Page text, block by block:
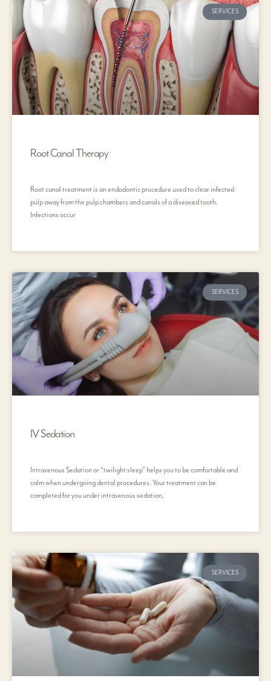
SERVICES
Root Canal Therapy
Root canal treatment is an endodontic procedure used to clear infected
pulp away from the pulp chambers and canals of a diseased tooth.
Infections occur
SERVICES
IV Sedation
Intravenous Sedation or “twilight sleep” helps you to be comfortable and
calm when undergoing dental procedures. Your treatment can be
completed for you under intravenous sedation,
SERVICES